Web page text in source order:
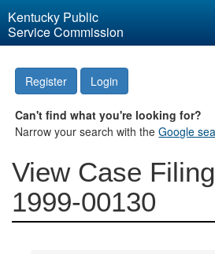
Kentucky Public
Service Commission
Register Login
Can't find what you're looking for?
Narrow your search with theGoogle
View Case
1999-00130